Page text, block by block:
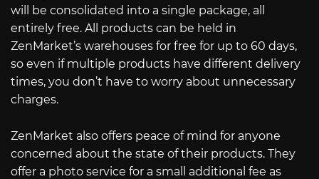
will be consolidated into a single package, all
entirely free. All products can be held in
ZenMarket’s warehouses for free for up to 60 days,
so even if multiple products have different delivery
times, you don’t have to worry about unnecessary
charges.
ZenMarket also offers peace of mind for anyone
concerned about the state of their products. They
offer a photo service for a small additional fee as